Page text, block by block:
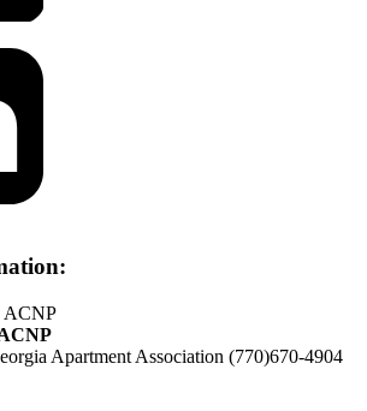
Apartment Association (770)670-4904